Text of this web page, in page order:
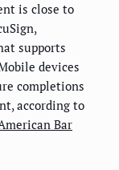
is close to
supports
devices
completions
according to
Bar